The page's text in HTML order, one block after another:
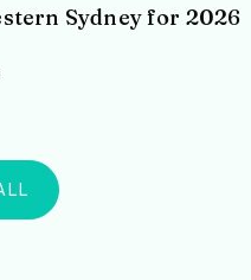
Sydney for 2026